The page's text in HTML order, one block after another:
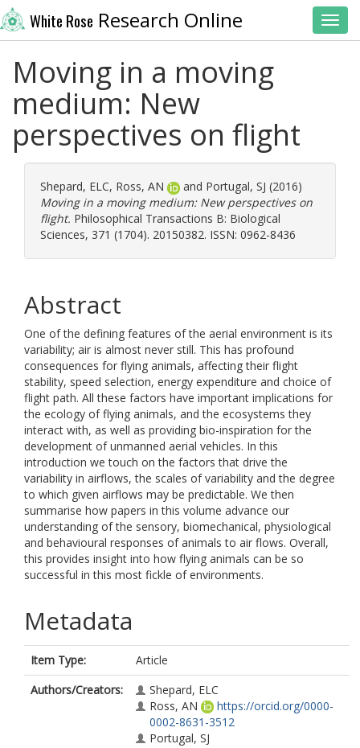
White Rose Research Online
Moving in a moving
medium: New
perspectives on flight
Shepard, ELC, Ross, AN and Portugal, SJ (2016)
Moving in a moving medium: New perspectives on
flight. Philosophical Transactions B: Biological
Sciences, 371 (1704). 20150382. ISSN: 0962-8436
Abstract
One of the defining features of the aerial environment is its
variability; air is almost never still. This has profound
consequences for flying animals, affecting their flight
stability, speed selection, energy expenditure and choice of
flight path. All these factors have important implications for
the ecology of flying animals, and the ecosystems they
interact with, as well as providing bio-inspiration for the
development of unmanned aerial vehicles. In this
introduction we touch on the factors that drive the
variability in airflows, the scales of variability and the degree
to which given airflows may be predictable. We then
summarise how papers in this volume advance our
understanding of the sensory, biomechanical, physiological
and behavioural responses of animals to air flows. Overall,
this provides insight into how flying animals can be so
successful in this most fickle of environments.
Metadata
Item Type:
Article
Authors/Creators:
Shepard, ELC
Ross, AN
https://orcid.org/0000-
0002-8631-3512
Portugal, SJ